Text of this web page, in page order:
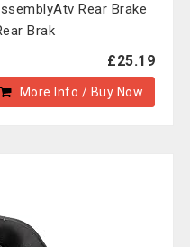
Rear Brake
Brak
£25.19
More Info / Buy Now